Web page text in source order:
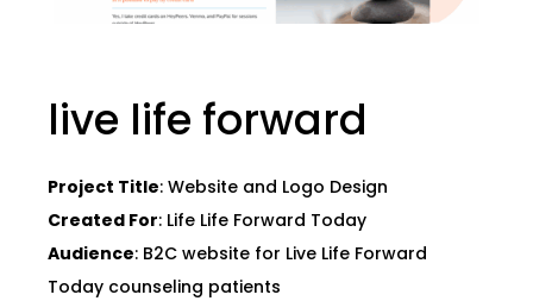
live life forward
Project Title: Website and Logo Design
Created For: Life Life Forward Today
Audience: B2C website for Live Life Forward
Today counseling patients